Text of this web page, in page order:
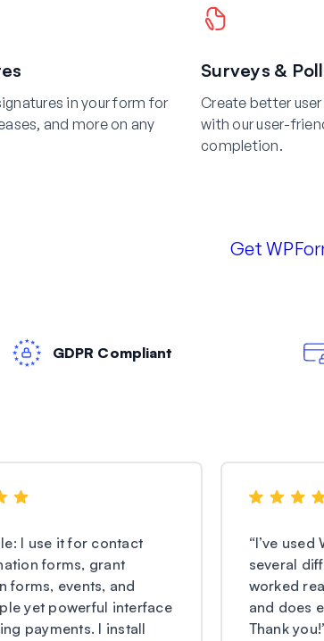
in your form for
and more on any
Surveys &
Create better user
with our user-
completion.
Get
GDPR Compliant
I use it for contact
forms, grant
forms, events, and
yet powerful interface
payments. I install
“I’ve used
several
worked
and does
Thank you!